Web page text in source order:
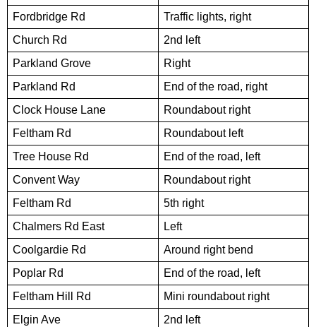
Fordbridge Rd
Traffic lights, right
Church Rd
2nd left
Parkland Grove
Right
Parkland Rd
End of the road, right
Clock House Lane
Roundabout right
Feltham Rd
Roundabout left
Tree House Rd
End of the road, left
Convent Way
Roundabout right
Feltham Rd
5th right
Chalmers Rd East
Left
Coolgardie Rd
Around right bend
Poplar Rd
End of the road, left
Feltham Hill Rd
Mini roundabout right
Elgin Ave
2nd left